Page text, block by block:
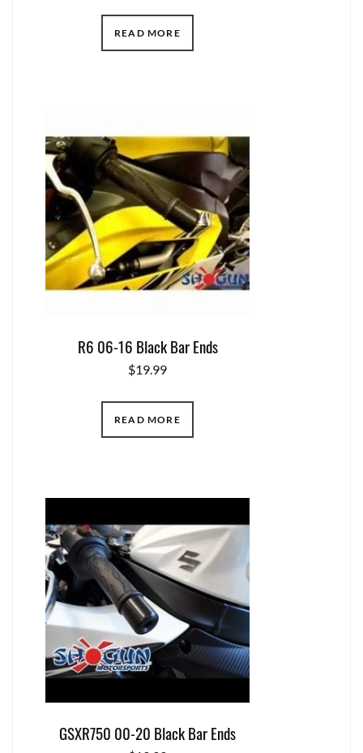
READ MORE
R6 06-16 Black Bar Ends
$19.99
READ MORE
GSXR750 00-20 Black Bar Ends